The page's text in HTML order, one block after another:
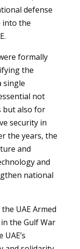
defense
into the
formally
the
single
not
but also for
security in
the years, the
and
and
national
UAE Armed
the Gulf War